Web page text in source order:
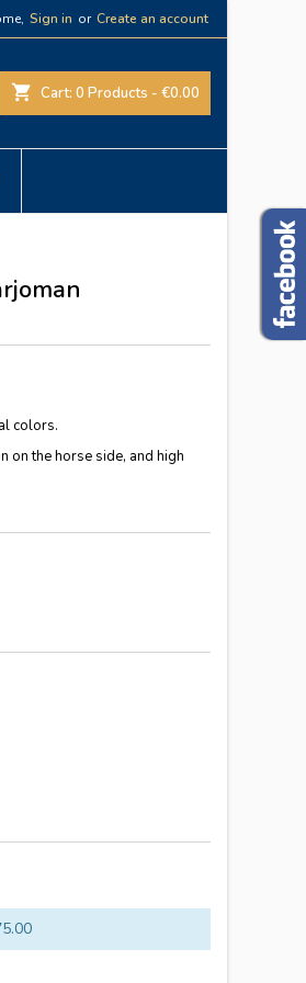
Sign in or Create an account
shopping_cart Cart: 0 Products - €0.00
colors.
on the horse side, and high